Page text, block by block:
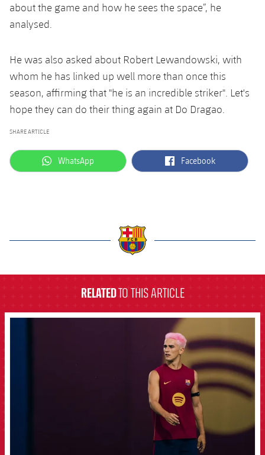
about the game and how he sees the space”, he
analysed.
He was also asked about Robert Lewandowski, with
whom he has linked up well more than once this
season, affirming that "he is an incredible striker". Let's
hope they can do their thing again at Do Dragao.
SHARE ARTICLE
label.aria.whatsapp
WhatsApp label.aria.facebook
Facebook
RELATEDTO THIS ARTICLE
FCB Barcelona badge